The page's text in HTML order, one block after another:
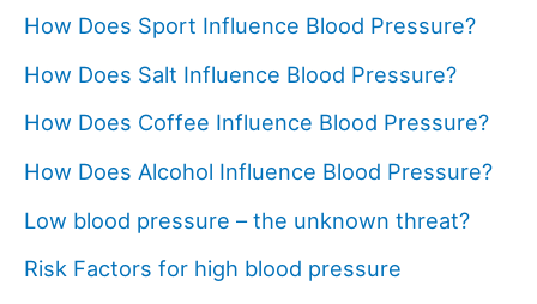
How Does Sport Influence Blood Pressure?
How Does Salt Influence Blood Pressure?
How Does Coffee Influence Blood Pressure?
How Does Alcohol Influence Blood Pressure?
Low blood pressure – the unknown threat?
Risk Factors for high blood pressure